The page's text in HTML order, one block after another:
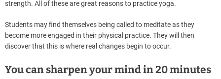
strength. All of these are great reasons to practice yoga.
Students may find themselves being called to meditate as they
become more engaged in their physical practice. They will then
discover that this is where real changes begin to occur.
You can sharpen your mind in 20 minutes